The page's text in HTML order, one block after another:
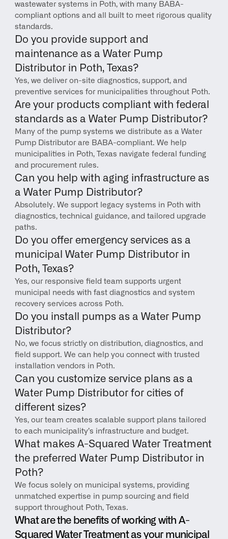
wastewater systems in Poth, with many BABA-
compliant options and all built to meet rigorous quality
standards.
Do you provide support and
maintenance as a Water Pump
Distributor in Poth, Texas?
Yes, we deliver on-site diagnostics, support, and
preventive services for municipalities throughout Poth.
Are your products compliant with federal
standards as a Water Pump Distributor?
Many of the pump systems we distribute as a Water
Pump Distributor are BABA-compliant. We help
municipalities in Poth, Texas navigate federal funding
and procurement rules.
Can you help with aging infrastructure as
a Water Pump Distributor?
Absolutely. We support legacy systems in Poth with
diagnostics, technical guidance, and tailored upgrade
paths.
Do you offer emergency services as a
municipal Water Pump Distributor in
Poth, Texas?
Yes, our responsive field team supports urgent
municipal needs with fast diagnostics and system
recovery services across Poth.
Do you install pumps as a Water Pump
Distributor?
No, we focus strictly on distribution, diagnostics, and
field support. We can help you connect with trusted
installation vendors in Poth.
Can you customize service plans as a
Water Pump Distributor for cities of
different sizes?
Yes, our team creates scalable support plans tailored
to each municipality’s infrastructure and budget.
What makes A-Squared Water Treatment
the preferred Water Pump Distributor in
Poth?
We focus solely on municipal systems, providing
unmatched expertise in pump sourcing and field
support throughout Poth, Texas.
What are the benefits of working with A-
Squared Water Treatment as your municipal